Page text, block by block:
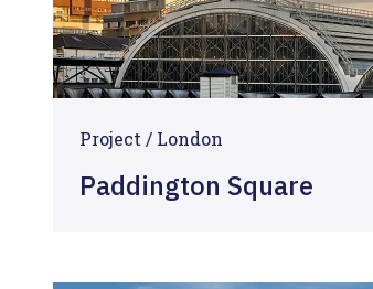
Project / London
Paddington Square